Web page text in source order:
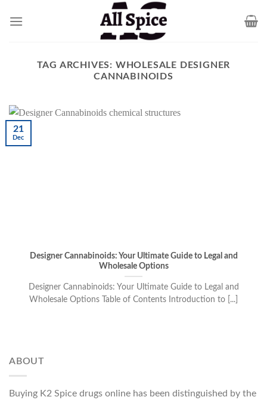
TAG ARCHIVES: WHOLESALE DESIGNER
CANNABINOIDS
Designer Cannabinoids: Your Ultimate Guide to Legal and
Wholesale Options
Designer Cannabinoids: Your Ultimate Guide to Legal and
Wholesale Options Table of Contents Introduction to [...]
21
Dec
ABOUT
Buying K2 Spice drugs online has been distinguished by the